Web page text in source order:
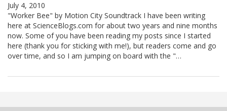
July 4, 2010
"Worker Bee" by Motion City Soundtrack I have been writing
here at ScienceBlogs.com for about two years and nine months
now. Some of you have been reading my posts since I started
here (thank you for sticking with me!), but readers come and go
over time, and so I am jumping on board with the "…